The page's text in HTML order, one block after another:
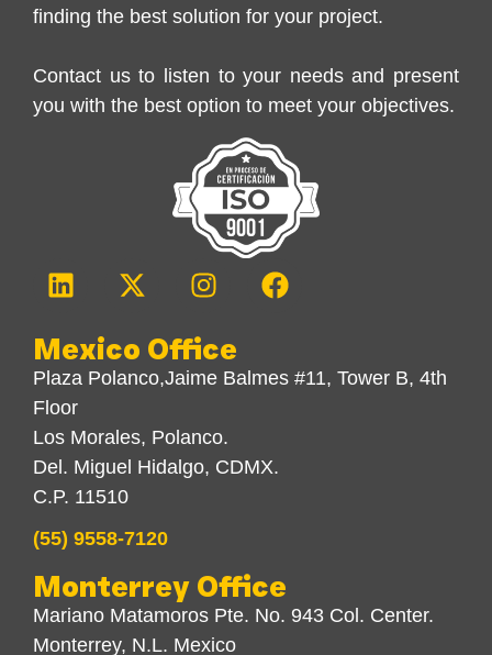
finding the best solution for your project.
Contact us to listen to your needs and present
you with the best option to meet your objectives.
Mexico Office
Plaza Polanco,Jaime Balmes #11, Tower B, 4th
Floor
Los Morales, Polanco.
Del. Miguel Hidalgo, CDMX.
C.P. 11510
(55) 9558-7120
Monterrey Office
Mariano Matamoros Pte. No. 943 Col. Center.
Monterrey, N.L. Mexico